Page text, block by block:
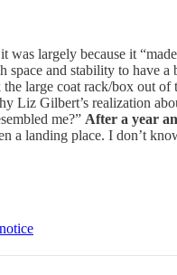
largely because it
space and stability to
large coat rack/box out
Liz Gilbert’s realization
me?” After a year
a landing place. I don’t